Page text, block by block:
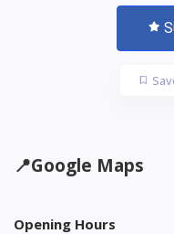
📍Google Maps
Opening Hours